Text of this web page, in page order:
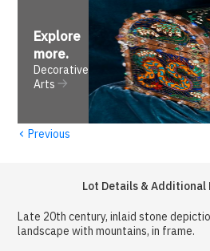
Explore
more.
Decorative
Arts
‹ Previous
Lot Details & Additional
Late 20th century, inlaid stone
landscape with mountains, in frame.